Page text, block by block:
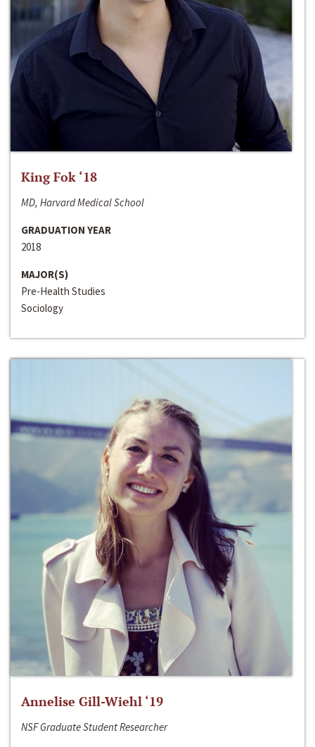
King Fok ‘18
MD, Harvard Medical School
GRADUATION YEAR
2018
MAJOR(S)
Pre-Health Studies
Sociology
Annelise Gill-Wiehl ‘19
NSF Graduate Student Researcher